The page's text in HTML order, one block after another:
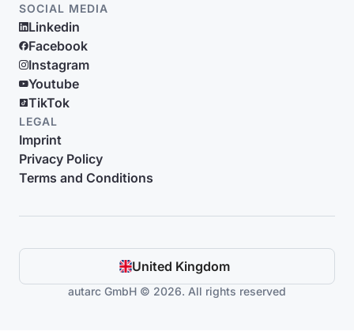
SOCIAL MEDIA
Linkedin
Facebook
Instagram
Youtube
TikTok
LEGAL
Imprint
Privacy Policy
Terms and Conditions
United Kingdom
autarc GmbH © 2026. All rights reserved